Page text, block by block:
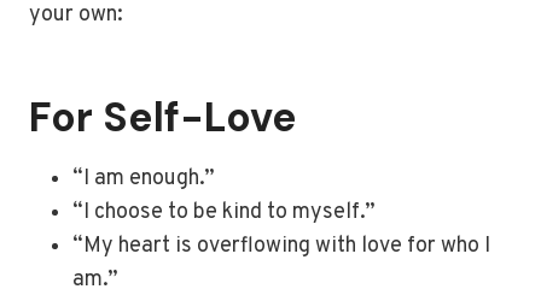
your own:
For Self-Love
“I am enough.”
“I choose to be kind to myself.”
“My heart is overflowing with love for who I
am.”